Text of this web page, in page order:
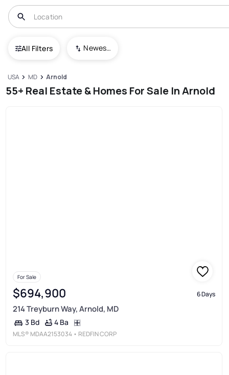
All Filters Newest To Oldest
USA MD Arnold
55+ Real Estate & Homes For Sale In Arnold
For Sale
$694,900 6 Days
214 Treyburn Way, Arnold, MD
3 Bd 4 Ba
MLS® MDAA2153034 • REDFIN CORP